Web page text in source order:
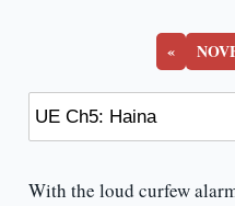
«
With the loud curfew